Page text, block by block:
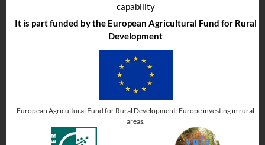
capability
It is part funded by the European Agricultural Fund for Rural
Development
European Agricultural Fund for Rural Development: Europe investing in rural
areas.